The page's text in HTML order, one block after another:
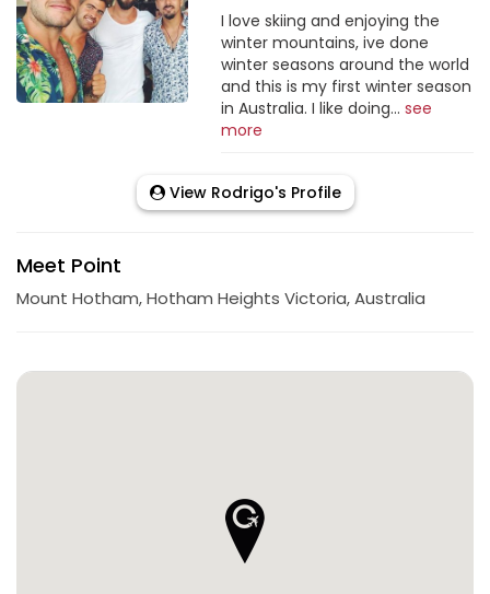
I love skiing and enjoying the
winter mountains, ive done
winter seasons around the world
and this is my first winter season
in Australia. I like doing... see
more
View Rodrigo's Profile
Meet Point
Mount Hotham, Hotham Heights Victoria, Australia